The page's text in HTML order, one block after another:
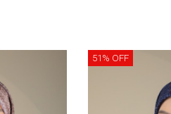
51% OFF